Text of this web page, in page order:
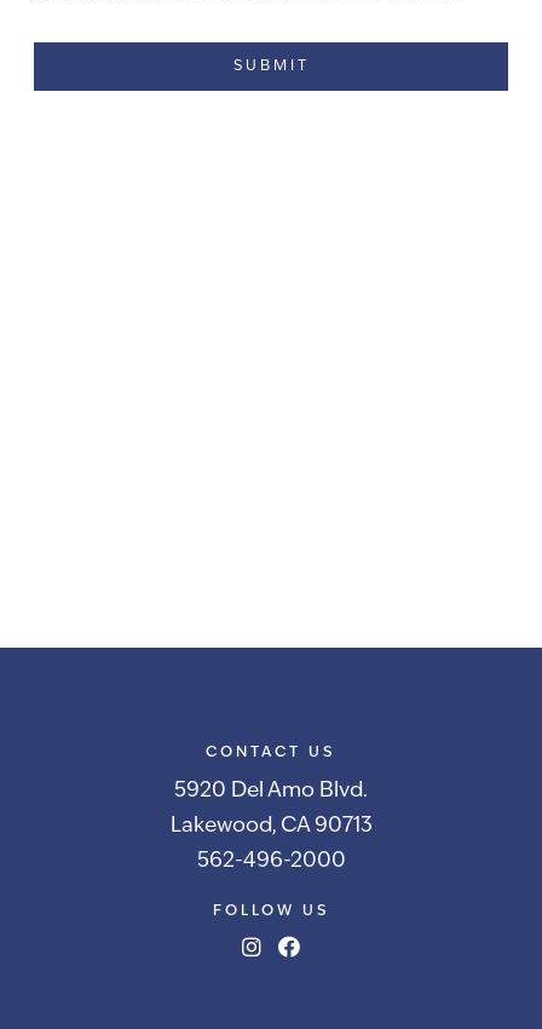
CONTACT US
5920 Del Amo Blvd.
Lakewood, CA 90713
562-496-2000
FOLLOW US